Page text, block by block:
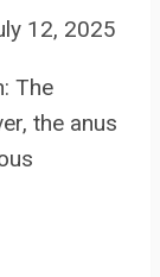
12, 2025
The
the anus